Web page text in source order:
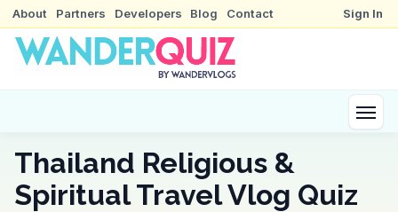
About Partners Developers Blog Contact Sign In
Thailand Religious &
Spiritual Travel Vlog Quiz